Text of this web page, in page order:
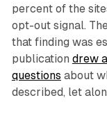
percent of the
opt-out signal.
that finding was
publication drew
questions about
described, let